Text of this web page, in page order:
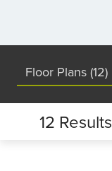
Floor Plans (12)
12 Results